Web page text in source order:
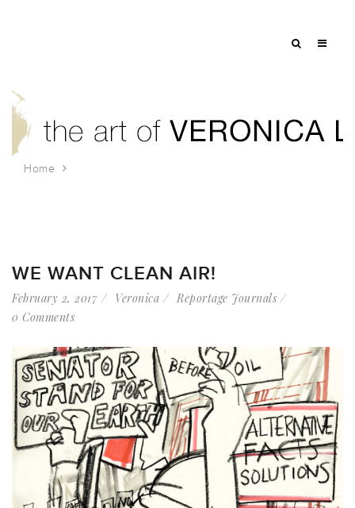
Home
WE WANT CLEAN AIR!
February 2, 2017 Veronica
Reportage Journals
0 Comments